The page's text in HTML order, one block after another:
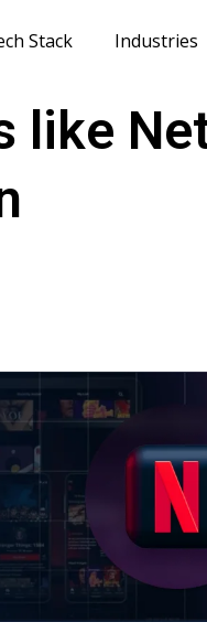
Stack Industries
like